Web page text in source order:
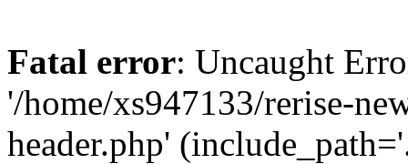
Fatal error: Uncaught
'/home/xs947133/rerise-
header.php'